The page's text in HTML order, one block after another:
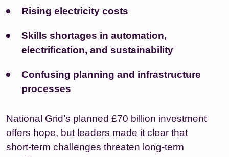
Rising electricity costs
Skills shortages in automation,
electrification, and sustainability
Confusing planning and infrastructure
processes
National Grid’s planned £70 billion investment
offers hope, but leaders made it clear that
short‑term challenges threaten long‑term